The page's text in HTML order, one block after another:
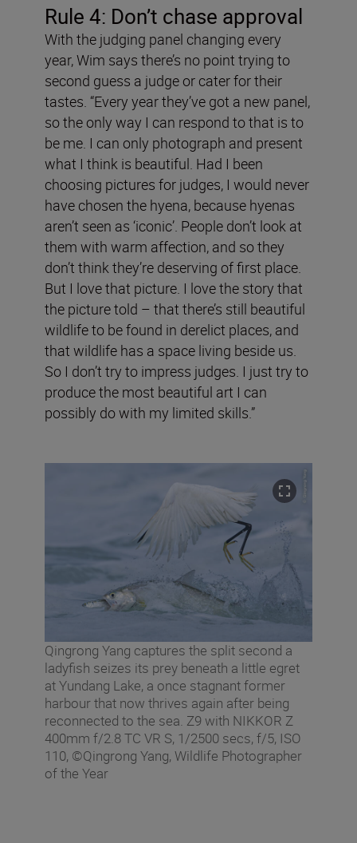
Rule 4: Don’t chase approval
With the judging panel changing every
year, Wim says there’s no point trying to
second guess a judge or cater for their
tastes. “Every year they’ve got a new panel,
so the only way I can respond to that is to
be me. I can only photograph and present
what I think is beautiful. Had I been
choosing pictures for judges, I would never
have chosen the hyena, because hyenas
aren’t seen as ‘iconic’. People don’t look at
them with warm affection, and so they
don’t think they’re deserving of first place.
But I love that picture. I love the story that
the picture told – that there’s still beautiful
wildlife to be found in derelict places, and
that wildlife has a space living beside us.
So I don’t try to impress judges. I just try to
produce the most beautiful art I can
possibly do with my limited skills.”
Qingrong Yang captures the split second a
ladyfish seizes its prey beneath a little egret
at Yundang Lake, a once stagnant former
harbour that now thrives again after being
reconnected to the sea. Z9 with NIKKOR Z
400mm f/2.8 TC VR S, 1/2500 secs, f/5, ISO
110, ©Qingrong Yang, Wildlife Photographer
of the Year